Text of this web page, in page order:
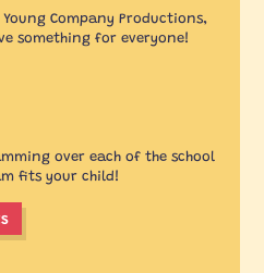
Company Productions,
something for everyone!
over each of the school
fits your child!